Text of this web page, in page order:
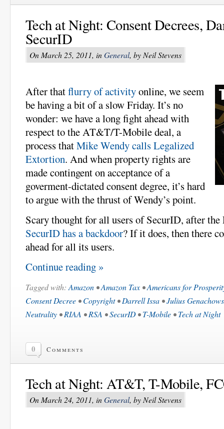
Tech at Night: Consent Decrees,
SecurID
On March 25, 2011, inGeneral, by Neil Stevens
After thatflurry of activityonline, we seem
be having a bit of a slow Friday. It’s no
wonder: we have a long fight ahead with
respect to the AT&T/T-Mobile deal, a
process thatMike Wendy calls Legalized
Extortion. And when property rights are
made contingent on acceptance of a
goverment-dictated consent degree, it’s hard
to argue with the thrust of Wendy’s point.
Scary thought for all users of SecurID, after
SecurID has a backdoor? If it does, then there
ahead for all its users.
Continue reading »
Tagged with:Amazon •Amazon Tax •Americans for
Consent Decree •Copyright•Darrell Issa •Julius
Neutrality •RIAA •RSA •SecurID•T-Mobile •Tech at Night
0 Comments
Tech at Night: AT&T, T-Mobile,
On March 24, 2011, inGeneral, by Neil Stevens